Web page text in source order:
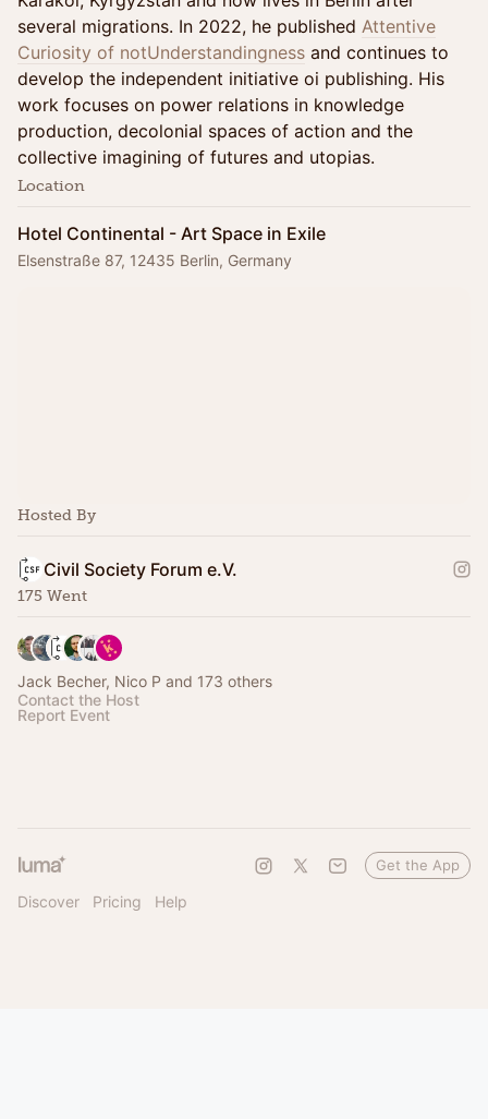
several migrations. In 2022, he published Attentive
Curiosity of notUnderstandingness and continues to
develop the independent initiative oi publishing. His
work focuses on power relations in knowledge
production, decolonial spaces of action and the
collective imagining of futures and utopias.
Location
Hotel Continental - Art Space in Exile
Elsenstraße 87, 12435 Berlin, Germany
Hosted By
Civil Society Forum e.V.
175 Went
Jack Becher, Nico P and 173 others
Contact the Host
Report Event
Discover Pricing Help
Get the App